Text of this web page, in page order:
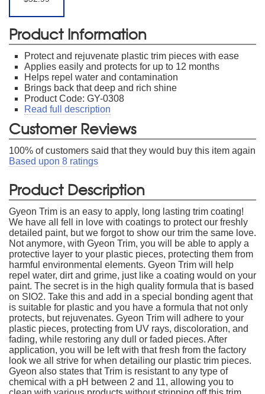
Product Information
Protect and rejuvenate plastic trim pieces with ease
Applies easily and protects for up to 12 months
Helps repel water and contamination
Brings back that deep and rich shine
Product Code: GY-0308
Read full description
Customer Reviews
100% of customers said that they would buy this item again
Based upon 8 ratings
Product Description
Gyeon Trim is an easy to apply, long lasting trim coating!
We have all fell in love with coatings to protect our freshly
detailed paint, but we forgot to show our trim the same love.
Not anymore, with Gyeon Trim, you will be able to apply a
protective layer to your plastic pieces, protecting them from
harmful environmental elements. Gyeon Trim will help
repel water, dirt and grime, just like a coating would on your
paint. The secret is in the high quality formula that is based
on SIO2. Take this and add in a special bonding agent that
is suitable for plastic and you have a formula that not only
protects, but rejuvenates. Gyeon Trim will adhere to your
plastic pieces, protecting from UV rays, discoloration, and
fading, while restoring any dull or faded pieces. After
application, you will be left with that fresh from the factory
look we all strive for when detailing our plastic trim pieces.
Gyeon also states that Trim is resistant to any type of
chemical with a pH between 2 and 11, allowing you to